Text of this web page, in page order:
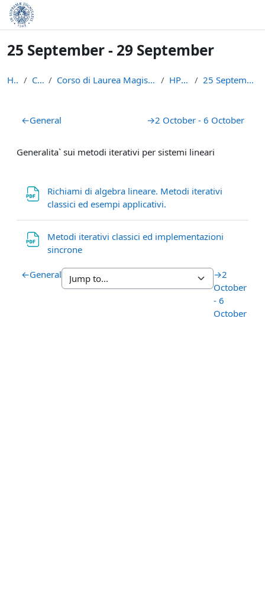
Skip to main content
25 September - 29 September
Home Courses Corso di Laurea Magistrale in Informatica e Networ... HPSC_17/18 25 September - 29 September
Section outline
←General →2 October - 6 October
Generalita` sui metodi iterativi per sistemi lineari
Richiami di algebra lineare. Metodi iterativi
classici ed esempi applicativi.
Metodi iterativi classici ed implementazioni
sincrone
←General →2
October
- 6
October